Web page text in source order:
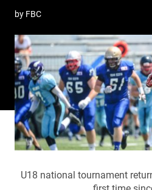
by FBC
U18 national tournament